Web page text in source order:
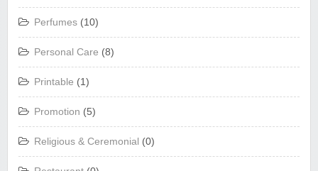
Perfumes (10)
Personal Care (8)
Printable (1)
Promotion (5)
Religious & Ceremonial (0)